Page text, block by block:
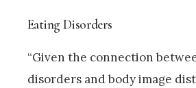
Eating Disorders
“Given the connection
disorders and body image